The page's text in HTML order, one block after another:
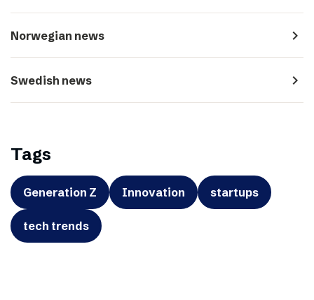
Norwegian news navigate_next
Swedish news navigate_next
Tags
Generation Z Innovation startups
tech trends